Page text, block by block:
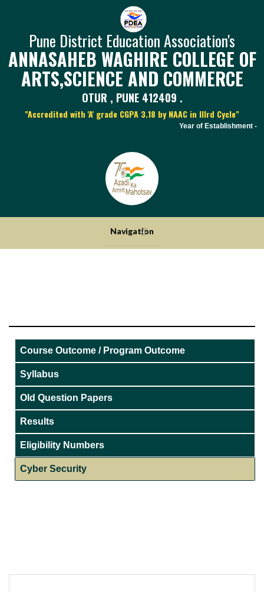
Pune District Education Association's
ANNASAHEB WAGHIRE COLLEGE OF
ARTS,SCIENCE AND COMMERCE
OTUR , PUNE 412409 .
"Accredited with 'A' grade CGPA 3.18 by NAAC in IIIrd Cycle"
Year of Establishment -
Navigation
+
Course Outcome / Program Outcome
Syllabus
Old Question Papers
Results
Eligibility Numbers
Cyber Security